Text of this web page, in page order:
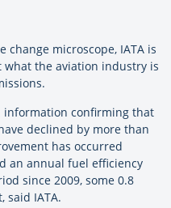
microscope, IATA is
the aviation industry is
information confirming that
declined by more than
has occurred
an annual fuel efficiency
since 2009, some 0.8
said IATA.